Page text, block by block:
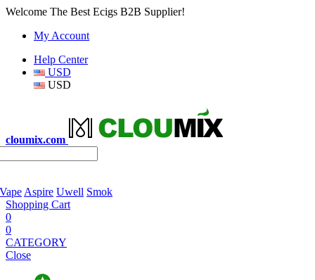
Welcome The Best Ecigs B2B Supplier!
My Account
Help Center
USD
USD
cloumix.com
Aspire Uwell Smok
Shopping Cart
0
0
CATEGORY
Close